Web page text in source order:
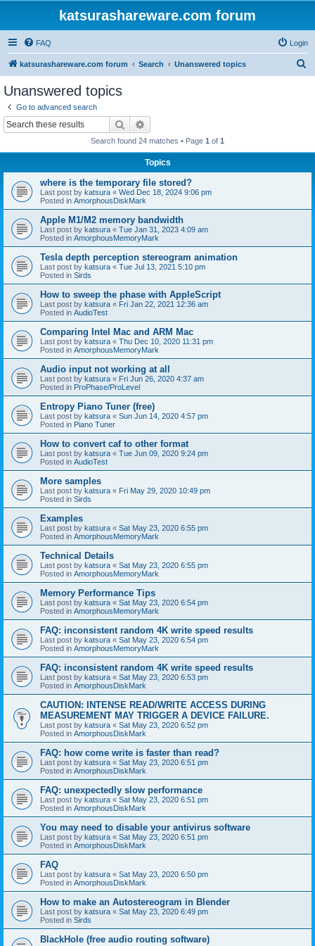
katsurashareware.com forum
FAQ Login
katsurashareware.com forum Search Unanswered topics
Unanswered topics
Go to advanced search
Search
Search found 24 matches • Page 1 of 1
Topics
where is the temporary file stored?
Last post by katsura « Wed Dec 18, 2024 9:06 pm
Posted in AmorphousDiskMark
Apple M1/M2 memory bandwidth
Last post by katsura « Tue Jan 31, 2023 4:09 am
Posted in AmorphousMemoryMark
Tesla depth perception stereogram animation
Last post by katsura « Tue Jul 13, 2021 5:10 pm
Posted in Sirds
How to sweep the phase with AppleScript
Last post by katsura « Fri Jan 22, 2021 12:36 am
Posted in AudioTest
Comparing Intel Mac and ARM Mac
Last post by katsura « Thu Dec 10, 2020 11:31 pm
Posted in AmorphousMemoryMark
Audio input not working at all
Last post by katsura « Fri Jun 26, 2020 4:37 am
Posted in ProPhase/ProLevel
Entropy Piano Tuner (free)
Last post by katsura « Sun Jun 14, 2020 4:57 pm
Posted in Piano Tuner
How to convert caf to other format
Last post by katsura « Tue Jun 09, 2020 9:24 pm
Posted in AudioTest
More samples
Last post by katsura « Fri May 29, 2020 10:49 pm
Posted in Sirds
Examples
Last post by katsura « Sat May 23, 2020 6:55 pm
Posted in AmorphousMemoryMark
Technical Details
Last post by katsura « Sat May 23, 2020 6:55 pm
Posted in AmorphousMemoryMark
Memory Performance Tips
Last post by katsura « Sat May 23, 2020 6:54 pm
Posted in AmorphousMemoryMark
FAQ: inconsistent random 4K write speed results
Last post by katsura « Sat May 23, 2020 6:54 pm
Posted in AmorphousMemoryMark
FAQ: inconsistent random 4K write speed results
Last post by katsura « Sat May 23, 2020 6:53 pm
Posted in AmorphousDiskMark
CAUTION: INTENSE READ/WRITE ACCESS DURING
MEASUREMENT MAY TRIGGER A DEVICE FAILURE.
Last post by katsura « Sat May 23, 2020 6:52 pm
Posted in AmorphousDiskMark
FAQ: how come write is faster than read?
Last post by katsura « Sat May 23, 2020 6:51 pm
Posted in AmorphousDiskMark
FAQ: unexpectedly slow performance
Last post by katsura « Sat May 23, 2020 6:51 pm
Posted in AmorphousDiskMark
You may need to disable your antivirus software
Last post by katsura « Sat May 23, 2020 6:51 pm
Posted in AmorphousDiskMark
FAQ
Last post by katsura « Sat May 23, 2020 6:50 pm
Posted in AmorphousDiskMark
How to make an Autostereogram in Blender
Last post by katsura « Sat May 23, 2020 6:49 pm
Posted in Sirds
BlackHole (free audio routing software)